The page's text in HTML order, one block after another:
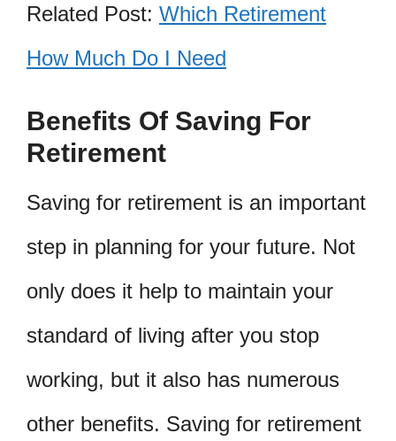
Related Post: Which Retirement
How Much Do I Need
Benefits Of Saving For
Retirement
Saving for retirement is an important
step in planning for your future. Not
only does it help to maintain your
standard of living after you stop
working, but it also has numerous
other benefits. Saving for retirement